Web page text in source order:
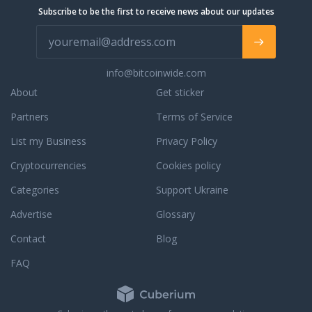
Subscribe to be the first to receive news about our updates
info@bitcoinwide.com
About
Partners
List my Business
Cryptocurrencies
Categories
Get sticker
Terms of Service
Privacy Policy
Cookies policy
Support Ukraine
Advertise
Glossary
Contact
Blog
FAQ